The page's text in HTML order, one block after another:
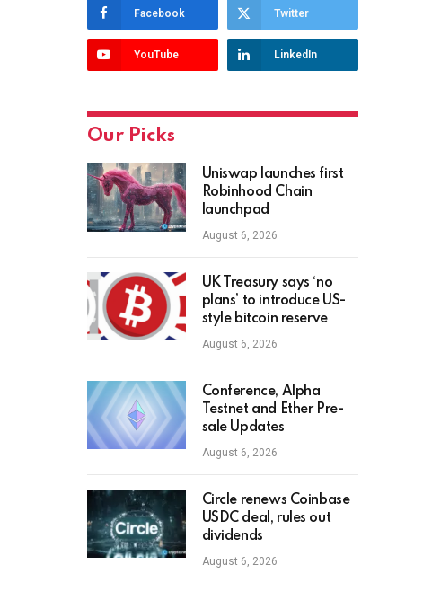
Facebook Twitter
YouTube LinkedIn
Our Picks
Uniswap launches first
Robinhood Chain
launchpad
August 6, 2026
UK Treasury says ‘no
plans’ to introduce US-
style bitcoin reserve
August 6, 2026
Conference, Alpha
Testnet and Ether Pre-
sale Updates
August 6, 2026
Circle renews Coinbase
USDC deal, rules out
dividends
August 6, 2026